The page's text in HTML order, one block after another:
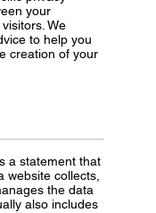
your
We
to help you
creation of your
a statement that
website collects,
the data
also includes